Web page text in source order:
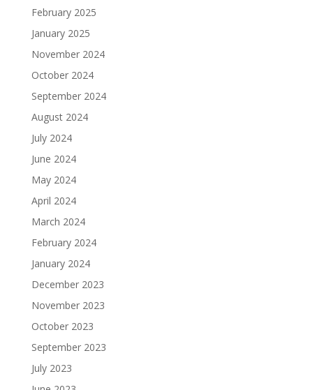
February 2025
January 2025
November 2024
October 2024
September 2024
August 2024
July 2024
June 2024
May 2024
April 2024
March 2024
February 2024
January 2024
December 2023
November 2023
October 2023
September 2023
July 2023